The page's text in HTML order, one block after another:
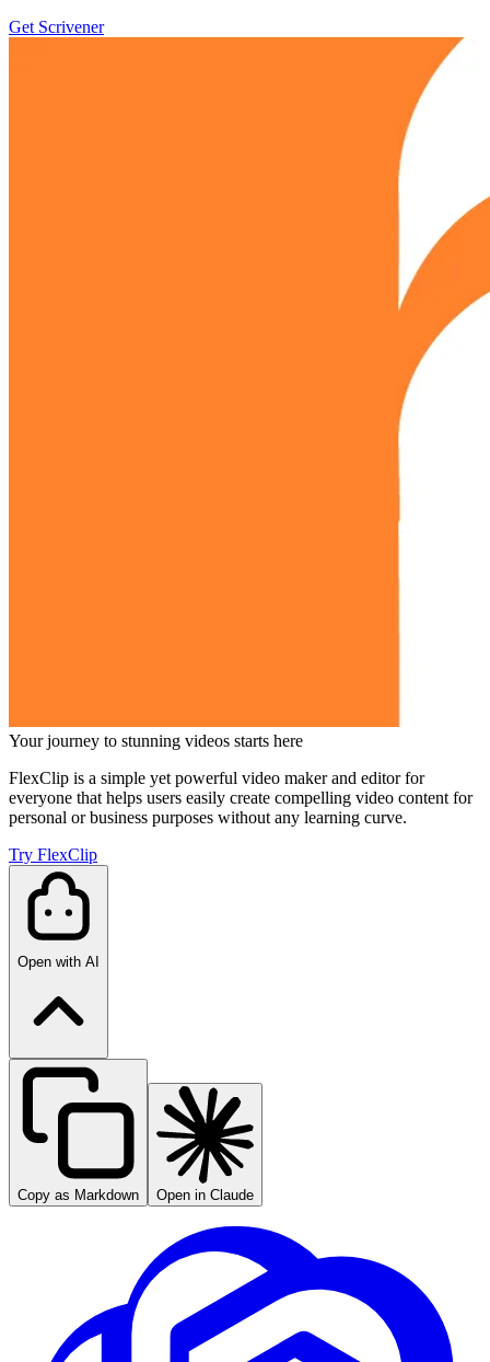
Get Scrivener
Your journey to stunning videos starts here
FlexClip is a simple yet powerful video maker and editor for
everyone that helps users easily create compelling video content for
personal or business purposes without any learning curve.
Try FlexClip
Open with AI
Copy as Markdown Open in Claude